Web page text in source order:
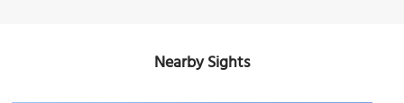
Nearby Sights